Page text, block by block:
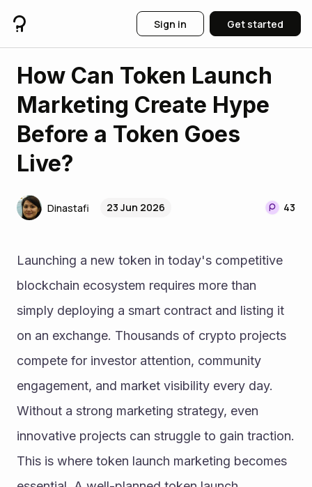
Sign in Get started
How Can Token Launch
Marketing Create Hype
Before a Token Goes
Live?
Dinastafi 23 Jun 2026 43
Launching a new token in today's competitive
blockchain ecosystem requires more than
simply deploying a smart contract and listing it
on an exchange. Thousands of crypto projects
compete for investor attention, community
engagement, and market visibility every day.
Without a strong marketing strategy, even
innovative projects can struggle to gain traction.
This is where token launch marketing becomes